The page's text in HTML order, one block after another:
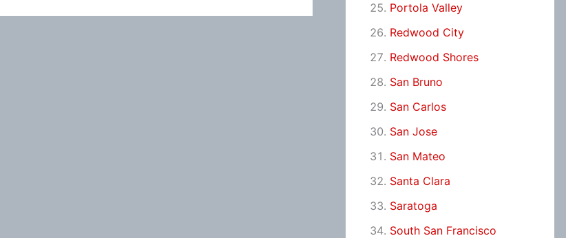
Portola Valley
Redwood City
Redwood Shores
San Bruno
San Carlos
San Jose
San Mateo
Santa Clara
Saratoga
South San Francisco